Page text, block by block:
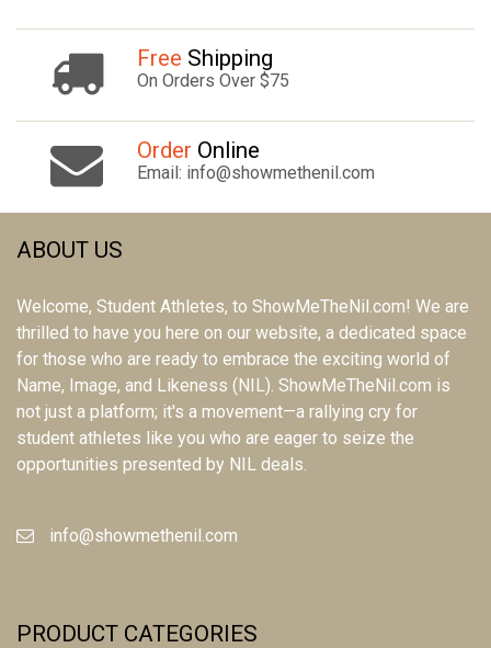
Free Shipping
On Orders Over $75
Order Online
Email: info@showmethenil.com
ABOUT US
Welcome, Student Athletes, to ShowMeTheNil.com! We are
thrilled to have you here on our website, a dedicated space
for those who are ready to embrace the exciting world of
Name, Image, and Likeness (NIL). ShowMeTheNil.com is
not just a platform; it's a movement—a rallying cry for
student athletes like you who are eager to seize the
opportunities presented by NIL deals.
info@showmethenil.com
PRODUCT CATEGORIES